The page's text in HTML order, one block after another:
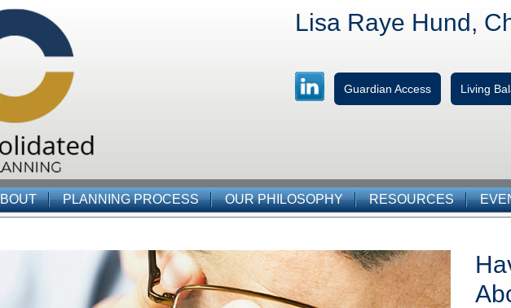
Lisa Raye Hund,
Guardian Access Living
PLANNING PROCESS OUR PHILOSOPHY RESOURCES